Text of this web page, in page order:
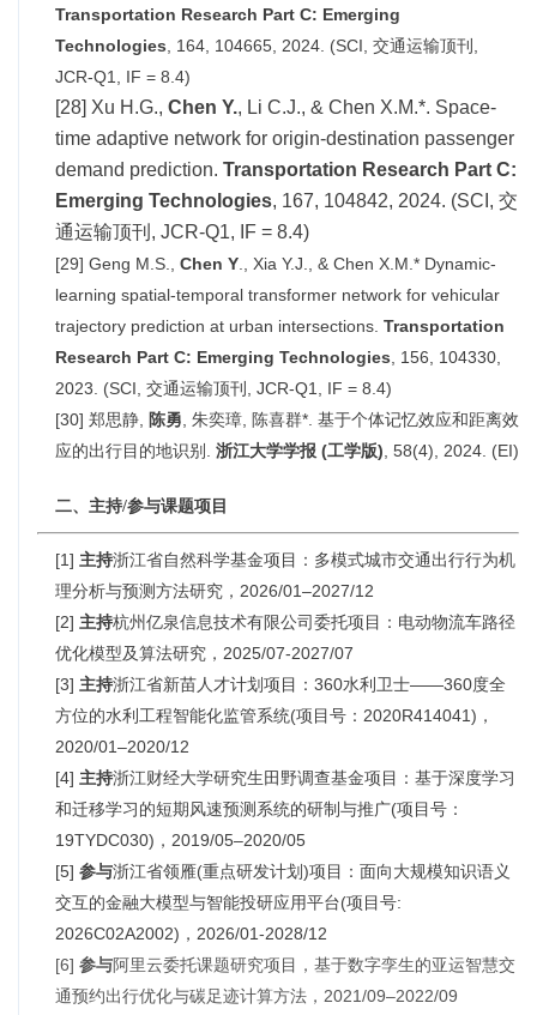
Transportation Research Part C: Emerging
Technologies , 164, 104665, 2024. (SCI, 交通运输顶刊,
JCR-Q1, IF = 8.4)
[28] Xu H.G., Chen Y., Li C.J., & Chen X.M.*. Space-
time adaptive network for origin-destination passenger
demand prediction. Transportation Research Part C:
Emerging Technologies, 167, 104842, 2024. (SCI, 交
通运输顶刊, JCR-Q1, IF = 8.4)
[29] Geng M.S., Chen Y ., Xia Y.J., & Chen X.M.* Dynamic-
learning spatial-temporal transformer network for vehicular
trajectory prediction at urban intersections. Transportation
Research Part C: Emerging Technologies , 156, 104330,
2023. (SCI, 交通运输顶刊, JCR-Q1, IF = 8.4)
[30] 郑思静,
陈勇 , 朱奕璋, 陈喜群*. 基于个体记忆效应和距离效
应的出行目的地识别. 浙江大学学报 (工学版) , 58(4), 2024. (EI)
二、主持/参与课题项目
[1] 主持浙江省自然科学基金项目：多模式城市交通出行行为机
理分析与预测方法研究，2026/01–2027/12
[2] 主持杭州亿泉信息技术有限公司委托项目：电动物流车路径
优化模型及算法研究，2025/07-2027/07
[3] 主持浙江省新苗人才计划项目：360水利卫士——360度全
方位的水利工程智能化监管系统(项目号：2020R414041)，
2020/01–2020/12
[4] 主持浙江财经大学研究生田野调查基金项目：基于深度学习
和迁移学习的短期风速预测系统的研制与推广(项目号：
19TYDC030)，2019/05–2020/05
[5] 参与浙江省领雁(重点研发计划)项目：面向大规模知识语义
交互的金融大模型与智能投研应用平台(项目号:
2026C02A2002)，2026/01-2028/12
[6] 参与阿里云委托课题研究项目，基于数字孪生的亚运智慧交
通预约出行优化与碳足迹计算方法，2021/09–2022/09